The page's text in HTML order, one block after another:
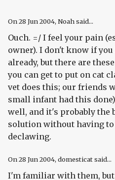
On28 Jun 2004, Noah said...
Ouch. =/ I feel your pain
owner). I don't know if
already, but there are
you can get to put on cat
vet does this; our friends
small infant had this
well, and it's probably the
solution without having
declawing.
On28 Jun 2004, domesticat said...
I'm familiar with them,